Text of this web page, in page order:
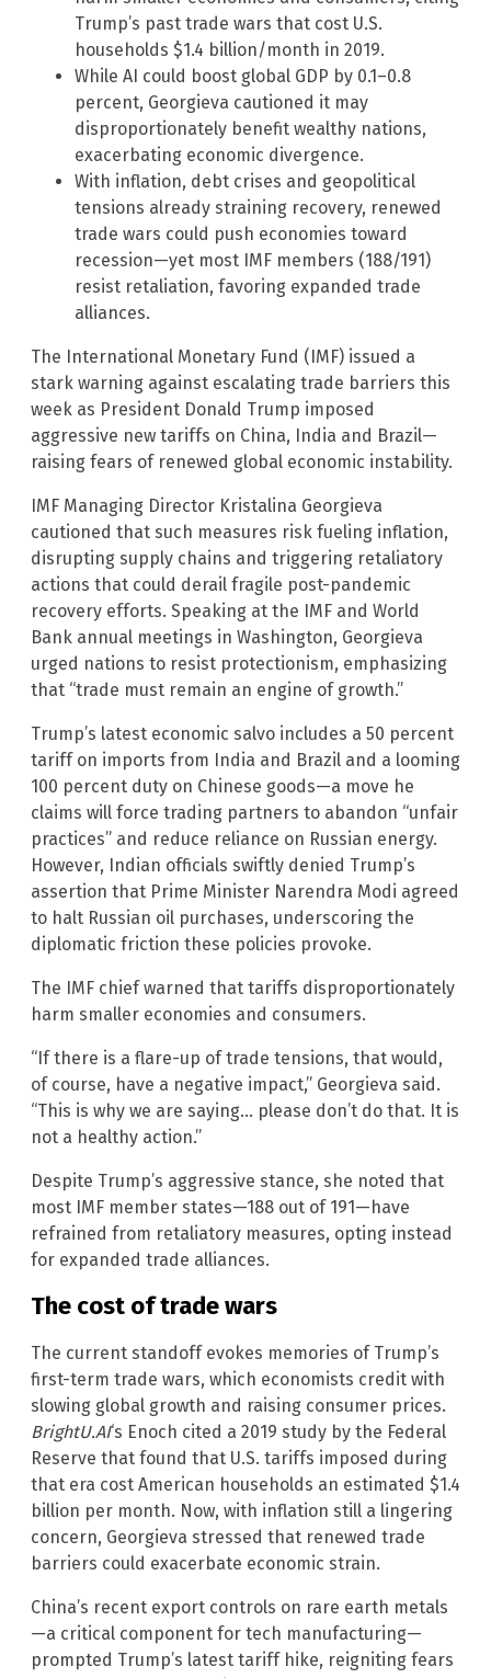
Trump’s past trade wars that cost U.S.
households $1.4 billion/month in 2019.
While AI could boost global GDP by 0.1–0.8
percent, Georgieva cautioned it may
disproportionately benefit wealthy nations,
exacerbating economic divergence.
With inflation, debt crises and geopolitical
tensions already straining recovery, renewed
trade wars could push economies toward
recession—yet most IMF members (188/191)
resist retaliation, favoring expanded trade
alliances.
The International Monetary Fund (IMF) issued a
stark warning against escalating trade barriers this
week as President Donald Trump imposed
aggressive new tariffs on China, India and Brazil—
raising fears of renewed global economic instability.
IMF Managing Director Kristalina Georgieva
cautioned that such measures risk fueling inflation,
disrupting supply chains and triggering retaliatory
actions that could derail fragile post-pandemic
recovery efforts. Speaking at the IMF and World
Bank annual meetings in Washington, Georgieva
urged nations to resist protectionism, emphasizing
that “trade must remain an engine of growth.”
Trump’s latest economic salvo includes a 50 percent
tariff on imports from India and Brazil and a looming
100 percent duty on Chinese goods—a move he
claims will force trading partners to abandon “unfair
practices” and reduce reliance on Russian energy.
However, Indian officials swiftly denied Trump’s
assertion that Prime Minister Narendra Modi agreed
to halt Russian oil purchases, underscoring the
diplomatic friction these policies provoke.
The IMF chief warned that tariffs disproportionately
harm smaller economies and consumers.
“If there is a flare-up of trade tensions, that would,
of course, have a negative impact,” Georgieva said.
“This is why we are saying… please don’t do that. It is
not a healthy action.”
Despite Trump’s aggressive stance, she noted that
most IMF member states—188 out of 191—have
refrained from retaliatory measures, opting instead
for expanded trade alliances.
The cost of trade wars
The current standoff evokes memories of Trump’s
first-term trade wars, which economists credit with
slowing global growth and raising consumer prices.
BrightU.AI‘s Enoch cited a 2019 study by the Federal
Reserve that found that U.S. tariffs imposed during
that era cost American households an estimated $1.4
billion per month. Now, with inflation still a lingering
concern, Georgieva stressed that renewed trade
barriers could exacerbate economic strain.
China’s recent export controls on rare earth metals
—a critical component for tech manufacturing—
prompted Trump’s latest tariff hike, reigniting fears